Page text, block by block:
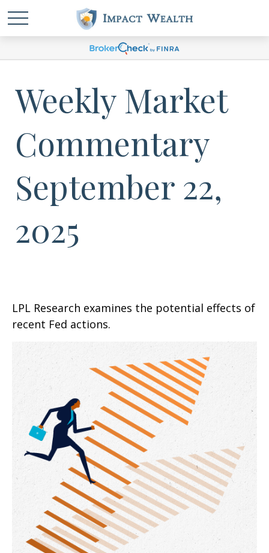
Weekly Market
Commentary
September 22,
2025
LPL Research examines the potential effects of
recent Fed actions.